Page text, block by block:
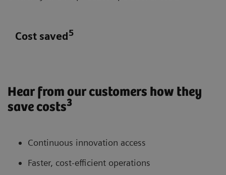
Cost saved5
Hear from our customers how they
save costs3
Continuous innovation access
Faster, cost-efficient operations